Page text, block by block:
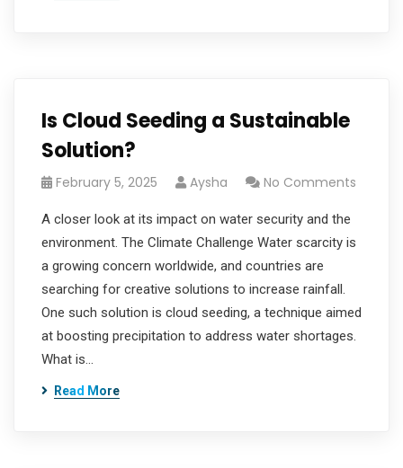
Is Cloud Seeding a Sustainable
Solution?
February 5, 2025 Aysha No Comments
A closer look at its impact on water security and the
environment. The Climate Challenge Water scarcity is
a growing concern worldwide, and countries are
searching for creative solutions to increase rainfall.
One such solution is cloud seeding, a technique aimed
at boosting precipitation to address water shortages.
What is…
Read More